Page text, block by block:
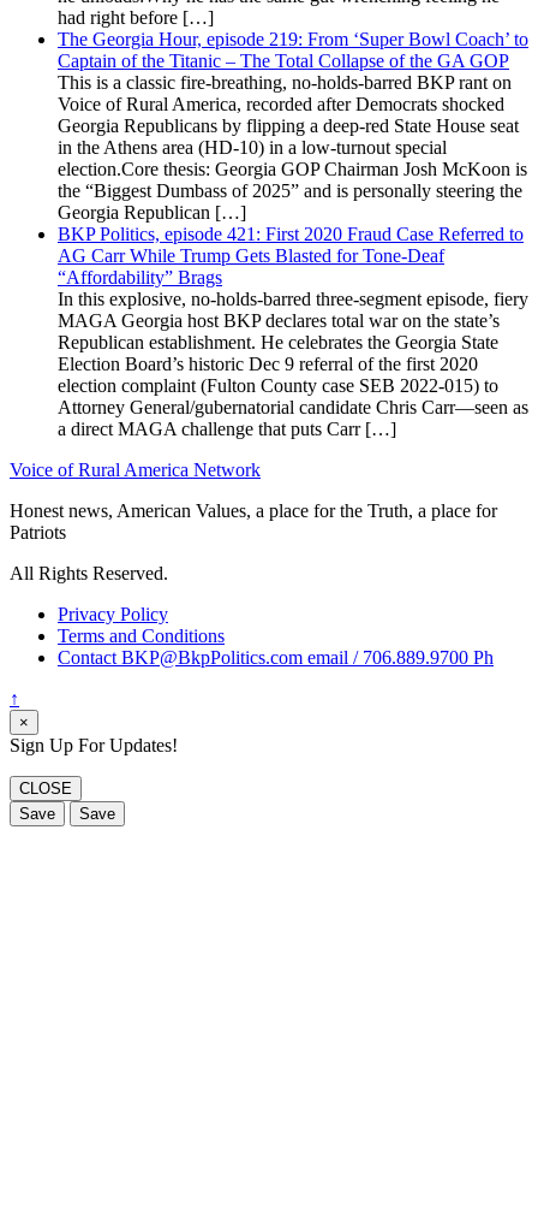
had right before […]
The Georgia Hour, episode 219: From ‘Super Bowl Coach’ to
Captain of the Titanic – The Total Collapse of the GA GOP
This is a classic fire-breathing, no-holds-barred BKP rant on
Voice of Rural America, recorded after Democrats shocked
Georgia Republicans by flipping a deep-red State House seat
in the Athens area (HD-10) in a low-turnout special
election.Core thesis: Georgia GOP Chairman Josh McKoon is
the “Biggest Dumbass of 2025” and is personally steering the
Georgia Republican […]
BKP Politics, episode 421: First 2020 Fraud Case Referred to
AG Carr While Trump Gets Blasted for Tone-Deaf
“Affordability” Brags
In this explosive, no-holds-barred three-segment episode, fiery
MAGA Georgia host BKP declares total war on the state’s
Republican establishment. He celebrates the Georgia State
Election Board’s historic Dec 9 referral of the first 2020
election complaint (Fulton County case SEB 2022-015) to
Attorney General/gubernatorial candidate Chris Carr—seen as
a direct MAGA challenge that puts Carr […]
Voice of Rural America Network
Honest news, American Values, a place for the Truth, a place for
Patriots
All Rights Reserved.
Privacy Policy
Terms and Conditions
Contact BKP@BkpPolitics.com email / 706.889.9700 Ph
↑
×
Sign Up For Updates!
CLOSE